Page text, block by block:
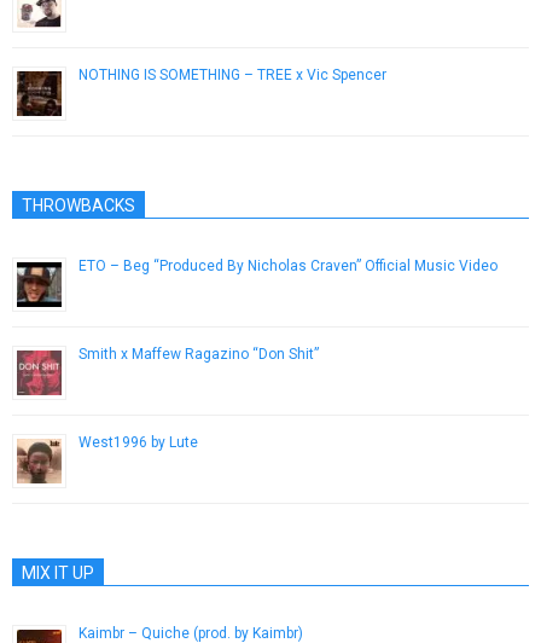
NOTHING IS SOMETHING – TREE x Vic Spencer
THROWBACKS
ETO – Beg “Produced By Nicholas Craven” Official Music Video
Smith x Maffew Ragazino “Don Shit”
West1996 by Lute
MIX IT UP
Kaimbr – Quiche (prod. by Kaimbr)